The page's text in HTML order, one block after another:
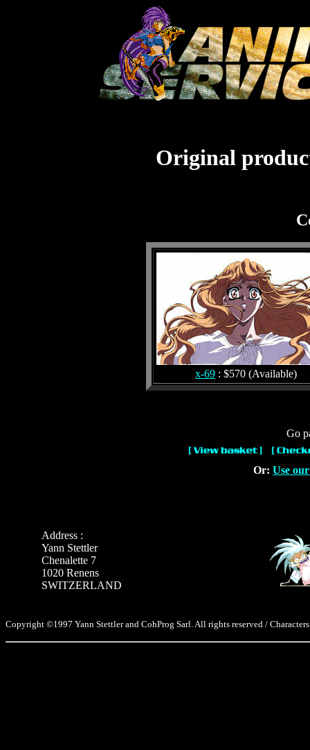
Original
x-69 : $570 (Available)
Go
Or: Use
Address :
Yann Stettler
Chenalette 7
1020 Renens
SWITZERLAND
Copyright ©1997 Yann Stettler and CohProg Sarl. All rights reserved /